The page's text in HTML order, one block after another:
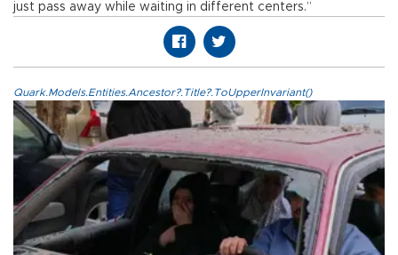
just pass away while waiting in different centers.”
Quark.Models.Entities.Ancestor?.Title?.ToUpperInvariant()